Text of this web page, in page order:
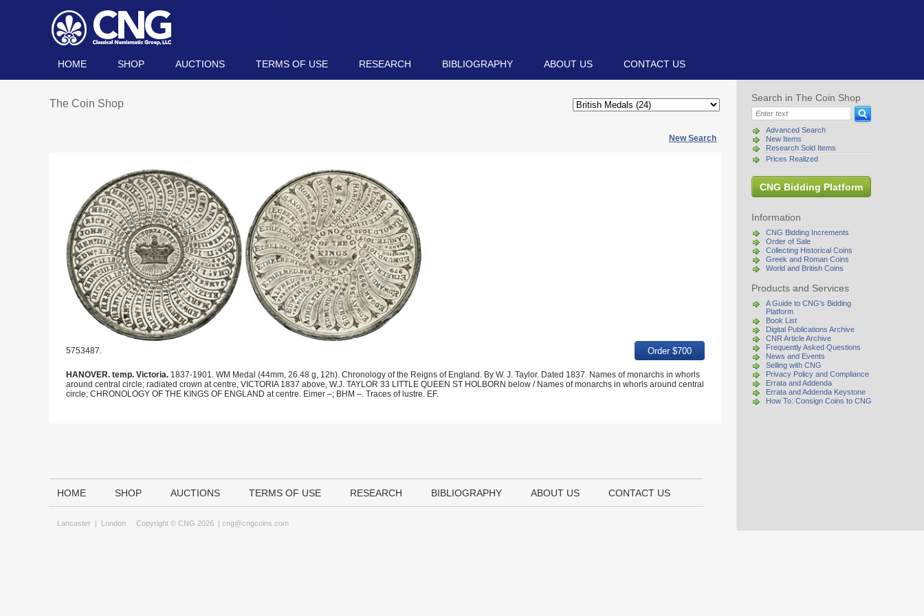
HOME SHOP AUCTIONS TERMS OF USE RESEARCH BIBLIOGRAPHY ABOUT US CONTACT US
Search in The Coin Shop
Advanced Search
New Items
Research Sold Items
Prices Realized
CNG Bidding Platform
Information
CNG Bidding Increments
Order of Sale
Collecting Historical Coins
Greek and Roman Coins
World and British Coins
Products and Services
A Guide to CNG's Bidding
Platform
Book List
Digital Publications Archive
CNR Article Archive
Frequently Asked Questions
News and Events
Selling with CNG
Privacy Policy and Compliance
Errata and Addenda
Errata and Addenda Keystone
How To: Consign Coins to CNG
The Coin Shop
New Search
5753487.
HANOVER. temp. Victoria. 1837-1901. WM Medal (44mm, 26.48 g, 12h). Chronology of the Reigns of England. By W. J. Taylor. Dated 1837. Names of monarchs in whorls
around central circle; radiated crown at centre, VICTORIA 1837 above, W.J. TAYLOR 33 LITTLE QUEEN ST HOLBORN below / Names of monarchs in whorls around central
circle; CHRONOLOGY OF THE KINGS OF ENGLAND at centre. Eimer –; BHM –. Traces of lustre. EF.
HOME SHOP AUCTIONS TERMS OF USE RESEARCH BIBLIOGRAPHY ABOUT US CONTACT US
Lancaster | London Copyright © CNG 2026 | cng@cngcoins.com